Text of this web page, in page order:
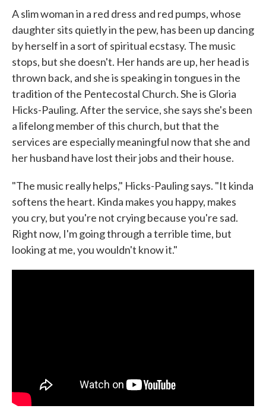
A slim woman in a red dress and red pumps, whose
daughter sits quietly in the pew, has been up dancing
by herself in a sort of spiritual ecstasy. The music
stops, but she doesn't. Her hands are up, her head is
thrown back, and she is speaking in tongues in the
tradition of the Pentecostal Church. She is Gloria
Hicks-Pauling. After the service, she says she's been
a lifelong member of this church, but that the
services are especially meaningful now that she and
her husband have lost their jobs and their house.
"The music really helps," Hicks-Pauling says. "It kinda
softens the heart. Kinda makes you happy, makes
you cry, but you're not crying because you're sad.
Right now, I'm going through a terrible time, but
looking at me, you wouldn't know it."